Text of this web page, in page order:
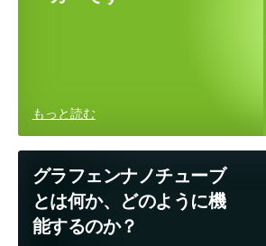
もっと読む
グラフェンナノチューブ
とは何か、どのように機
能するのか？